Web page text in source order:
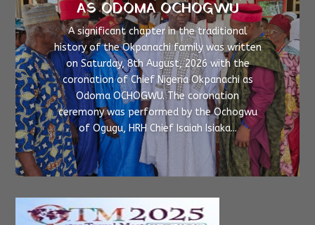
AS ODOMA OCHOGWU
A significant chapter in the traditional
history of the Okpanachi family was written
on Saturday, 8th August, 2026 with the
coronation of Chief Nigeria Okpanachi as
Odoma OCHOGWU. The coronation
ceremony was performed by the Ochogwu
of Ogugu, HRH Chief Isaiah Isiaka...